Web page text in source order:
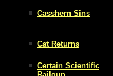
Casshern Sins
Cat Returns
Certain Scientific